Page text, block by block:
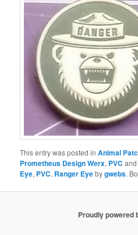
This entry was posted inAnimal
Prometheus Design Werx, PVC
Eye, PVC, Ranger Eyebygwebs.
Proudly powered